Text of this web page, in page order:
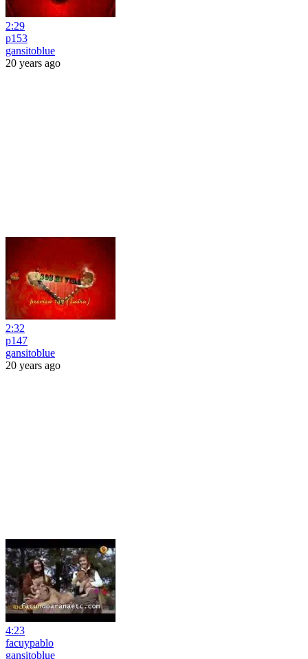
2:29
p153
gansitoblue
20 years ago
2:32
p147
gansitoblue
20 years ago
4:23
facuypablo
gansitoblue